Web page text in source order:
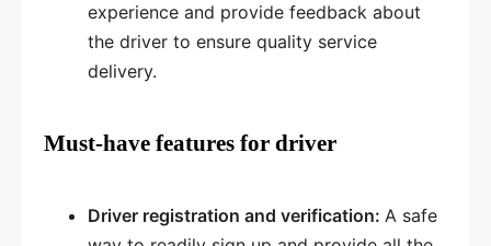
experience and provide feedback about
the driver to ensure quality service
delivery.
Must-have features for driver
Driver registration and verification: A safe